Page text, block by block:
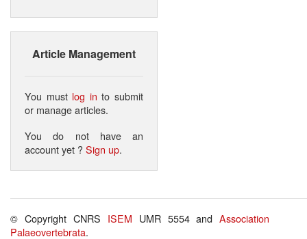
Article Management
You must log in to submit
or manage articles.
You do not have an
account yet ?Sign up.
© Copyright CNRS ISEM UMR 5554 andAssociation
Palaeovertebrata.